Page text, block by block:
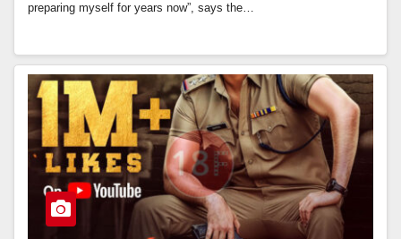
preparing myself for years now”, says the…